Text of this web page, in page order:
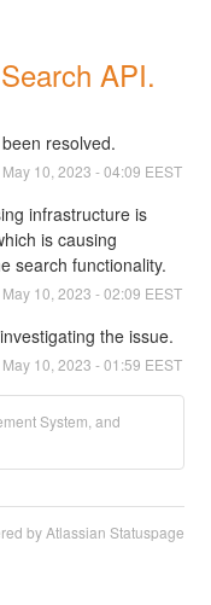
API.
resolved.
May 10 2023 -04:09 EEST
infrastructure is
is causing
search functionality.
May 10 2023 -02:09 EEST
the issue.
May 10 2023 -01:59 EEST
System, and
by Atlassian Statuspage